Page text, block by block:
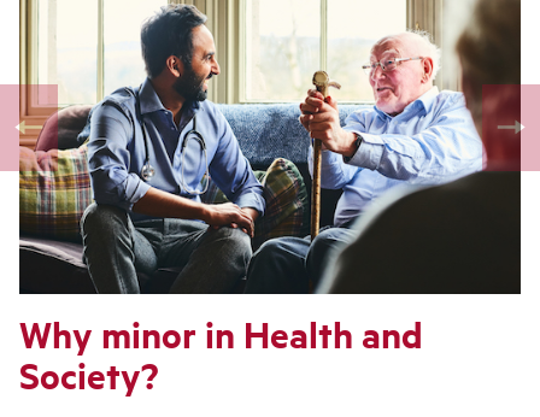
Why minor in Health and
Society?